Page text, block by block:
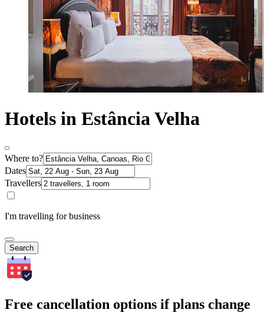
Hotels in Estância Velha
Where to?
Dates
Travellers
I'm travelling for business
Search
Free cancellation options if plans change